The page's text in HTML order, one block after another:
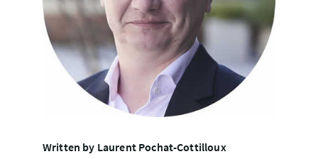
Written by Laurent Pochat-Cottilloux